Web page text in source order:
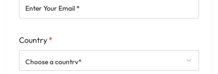
Country *